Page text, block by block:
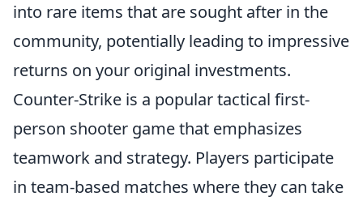
into rare items that are sought after in the
community, potentially leading to impressive
returns on your original investments.
Counter-Strike is a popular tactical first-
person shooter game that emphasizes
teamwork and strategy. Players participate
in team-based matches where they can take